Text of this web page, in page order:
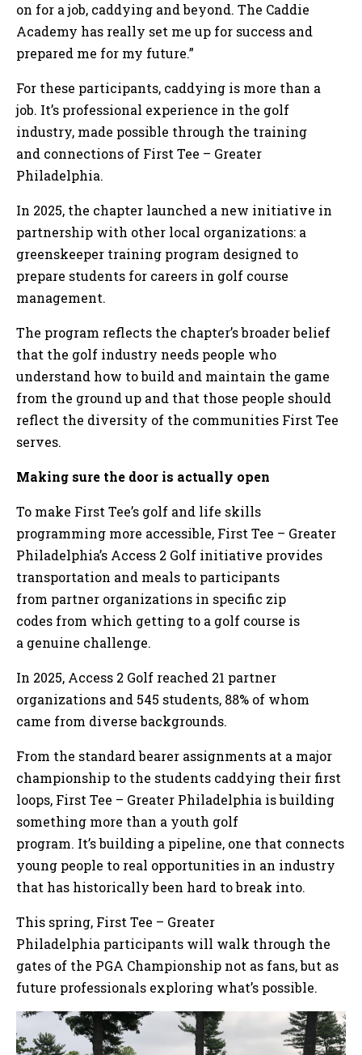
on for a job, caddying and beyond. The Caddie
Academy has really set me up for success and
prepared me for my future.”
For these participants, caddying is more than a
job. It’s professional experience in the golf
industry, made possible through the training
and connections of First Tee – Greater
Philadelphia.
In 2025, the chapter launched a new initiative in
partnership with other local organizations: a
greenskeeper training program designed to
prepare students for careers in golf course
management.
The program reflects the chapter’s broader belief
that the golf industry needs people who
understand how to build and maintain the game
from the ground up and that those people should
reflect the diversity of the communities First Tee
serves.
Making sure the door is actually open
To make First Tee’s golf and life skills
programming more accessible, First Tee – Greater
Philadelphia’s Access 2 Golf initiative provides
transportation and meals to participants
from partner organizations in specific zip
codes from which getting to a golf course is
a genuine challenge.
In 2025, Access 2 Golf reached 21 partner
organizations and 545 students, 88% of whom
came from diverse backgrounds.
From the standard bearer assignments at a major
championship to the students caddying their first
loops, First Tee – Greater Philadelphia is building
something more than a youth golf
program. It’s building a pipeline, one that connects
young people to real opportunities in an industry
that has historically been hard to break into.
This spring, First Tee – Greater
Philadelphia participants will walk through the
gates of the PGA Championship not as fans, but as
future professionals exploring what’s possible.